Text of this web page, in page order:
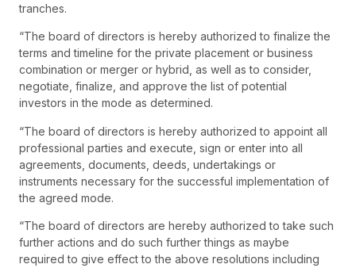
tranches.
“The board of directors is hereby authorized to finalize the
terms and timeline for the private placement or business
combination or merger or hybrid, as well as to consider,
negotiate, finalize, and approve the list of potential
investors in the mode as determined.
“The board of directors is hereby authorized to appoint all
professional parties and execute, sign or enter into all
agreements, documents, deeds, undertakings or
instruments necessary for the successful implementation of
the agreed mode.
“The board of directors are hereby authorized to take such
further actions and do such further things as maybe
required to give effect to the above resolutions including